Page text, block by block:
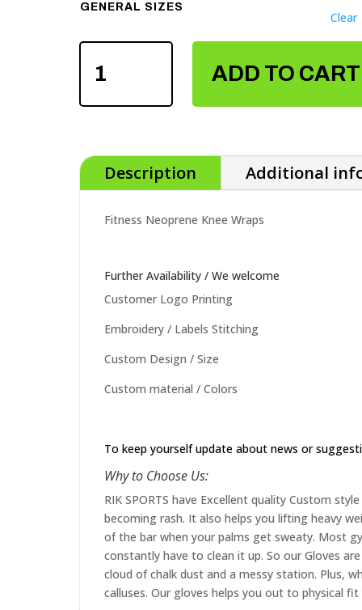
GENERAL SIZES
Clear
NEOPRENE
WRAPS
ADD TO CART
Description Additional
Fitness Neoprene Knee Wraps
Further Availability / We welcome
Customer Logo Printing
Embroidery / Labels Stitching
Custom Design / Size
Custom material / Colors
To keep yourself update about news or
Why to Choose Us:
RIK SPORTS have Excellent quality Custom
becoming rash. It also helps you lifting heavy
of the bar when your palms get sweaty. Most
constantly have to clean it up. So our Gloves
cloud of chalk dust and a messy station. Plus,
calluses. Our gloves helps you out to physical fit